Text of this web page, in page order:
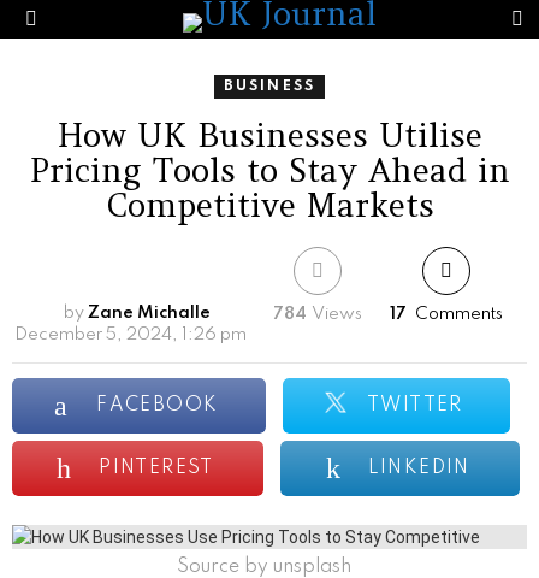
Menu
BUSINESS
How UK Businesses Utilise
Pricing Tools to Stay Ahead in
Competitive Markets
by Zane Michalle
December 5, 2024, 1:26 pm
784 Views 17 Comments
FACEBOOK TWITTER
PINTEREST LINKEDIN
Source by unsplash